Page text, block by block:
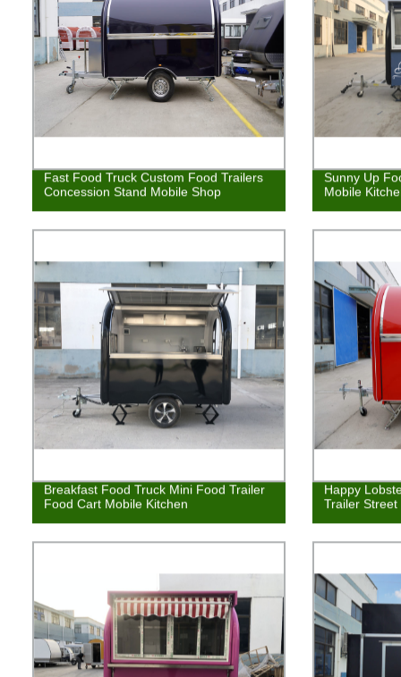
Fast Food Truck Custom Food Trailers
Concession Stand Mobile Shop
Sunny Up
Mobile
Breakfast Food Truck Mini Food Trailer
Food Cart Mobile Kitchen
Happy
Trailer